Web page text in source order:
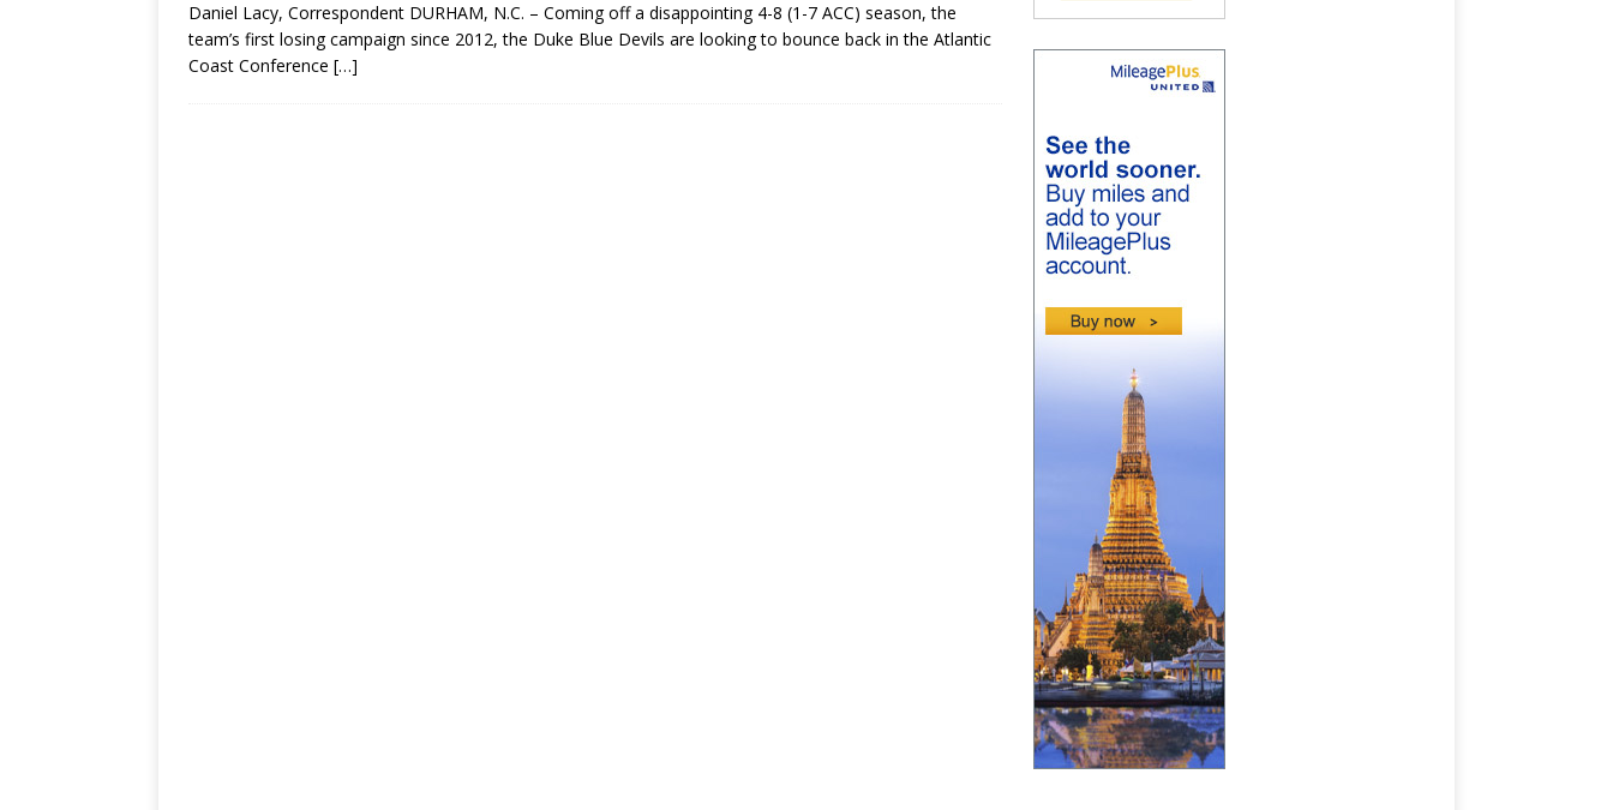
Daniel Lacy, Correspondent DURHAM, N.C. – Coming off a disappointing 4-8 (1-7 ACC) season, the
team’s first losing campaign since 2012, the Duke Blue Devils are looking to bounce back in the Atlantic
Coast Conference […]